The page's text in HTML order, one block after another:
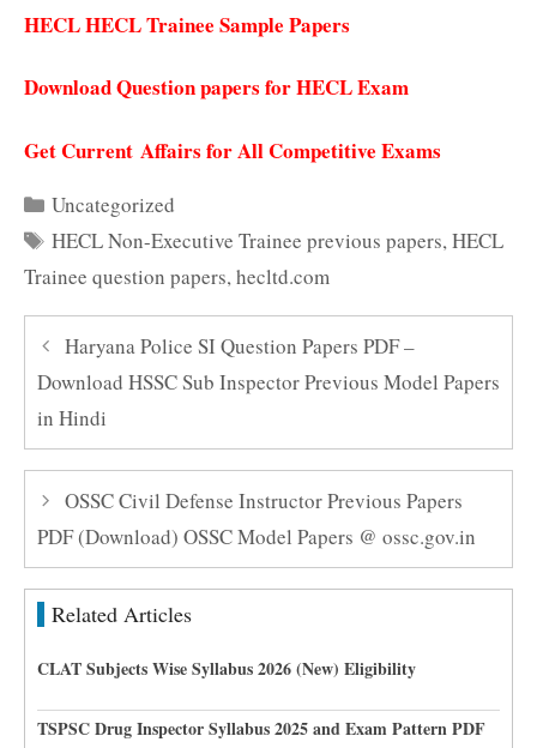
HECL HECL Trainee Sample Papers
Download Question papers for HECL Exam
Get Current Affairs for All Competitive Exams
Categories
Uncategorized
Tags
HECL Non-Executive Trainee previous papers,HECL
Trainee question papers, hecltd.com
Haryana Police SI Question Papers PDF –
Download HSSC Sub Inspector Previous Model Papers
in Hindi
OSSC Civil Defense Instructor Previous Papers
PDF (Download) OSSC Model Papers @ ossc.gov.in
Related Articles
CLAT Subjects Wise Syllabus 2026 (New) Eligibility
TSPSC Drug Inspector Syllabus 2025 and Exam Pattern PDF